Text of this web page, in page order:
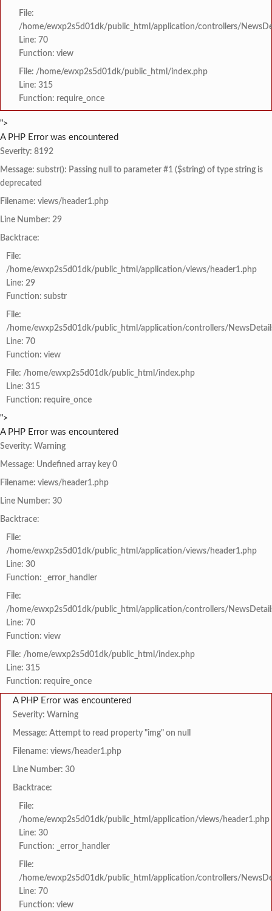
File:
/home/ewxp2s5d01dk/public_html/application/controllers/
Line: 70
Function: view
File: /home/ewxp2s5d01dk/public_html/index.php
Line: 315
Function: require_once
">
A PHP Error was encountered
Severity: 8192
Message: substr(): Passing null to parameter #1 ($string) of type string is
deprecated
Filename: views/header1.php
Line Number: 29
Backtrace:
File:
/home/ewxp2s5d01dk/public_html/application/views/header1.php
Line: 29
Function: substr
File:
/home/ewxp2s5d01dk/public_html/application/controllers/
Line: 70
Function: view
File: /home/ewxp2s5d01dk/public_html/index.php
Line: 315
Function: require_once
">
A PHP Error was encountered
Severity: Warning
Message: Undefined array key 0
Filename: views/header1.php
Line Number: 30
Backtrace:
File:
/home/ewxp2s5d01dk/public_html/application/views/header1.php
Line: 30
Function: _error_handler
File:
/home/ewxp2s5d01dk/public_html/application/controllers/
Line: 70
Function: view
File: /home/ewxp2s5d01dk/public_html/index.php
Line: 315
Function: require_once
A PHP Error was encountered
Severity: Warning
Message: Attempt to read property "img" on null
Filename: views/header1.php
Line Number: 30
Backtrace:
File:
/home/ewxp2s5d01dk/public_html/application/views/header1.php
Line: 30
Function: _error_handler
File:
/home/ewxp2s5d01dk/public_html/application/controllers/
Line: 70
Function: view